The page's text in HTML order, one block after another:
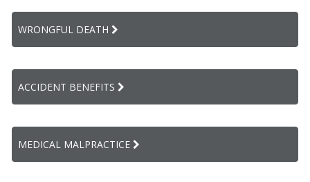
WRONGFUL DEATH
ACCIDENT BENEFITS
MEDICAL MALPRACTICE